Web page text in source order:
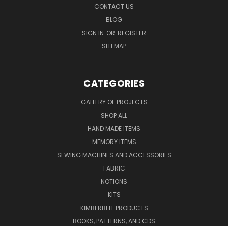
CONTACT US
BLOG
SIGN IN OR REGISTER
SITEMAP
CATEGORIES
GALLERY OF PROJECTS
SHOP ALL
HAND MADE ITEMS
MEMORY ITEMS
SEWING MACHINES AND ACCESSORIES
FABRIC
NOTIONS
KITS
KIMBERBELL PRODUCTS
BOOKS, PATTERNS, AND CDS